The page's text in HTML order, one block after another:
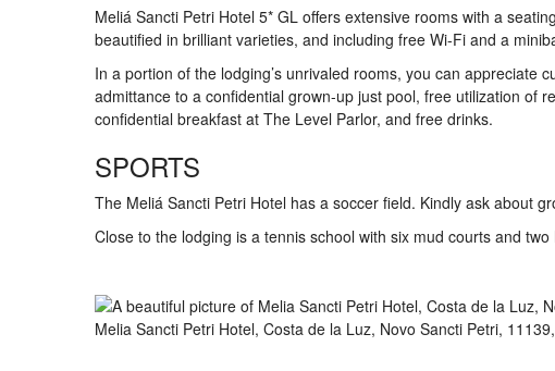
Meliá Sancti Petri Hotel 5* GL offers extensive rooms with a
beautified in brilliant varieties, and including free Wi-Fi and a
In a portion of the lodging’s unrivaled rooms, you can appreciate
admittance to a confidential grown-up just pool, free utilization of
confidential breakfast at The Level Parlor, and free drinks.
SPORTS
The Meliá Sancti Petri Hotel has a soccer field. Kindly ask about
Close to the lodging is a tennis school with six mud courts and
Melia Sancti Petri Hotel, Costa de la Luz, Novo Sancti Petri,